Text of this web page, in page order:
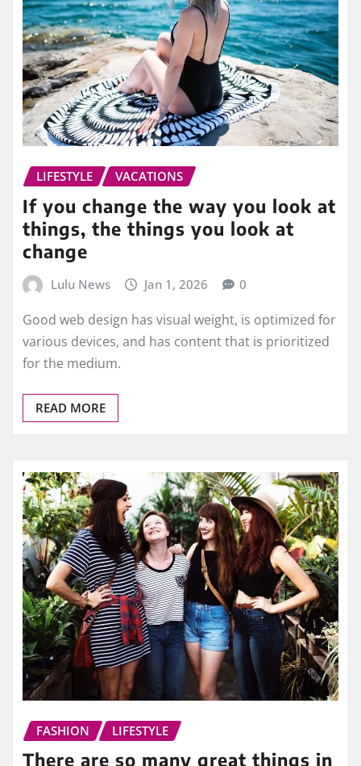
LIFESTYLE VACATIONS
If you change the way you look at
things, the things you look at
change
Lulu News Jan 1, 2026 0
Good web design has visual weight, is optimized for
various devices, and has content that is prioritized
for the medium.
READ MORE
FASHION LIFESTYLE
There are so many great things in